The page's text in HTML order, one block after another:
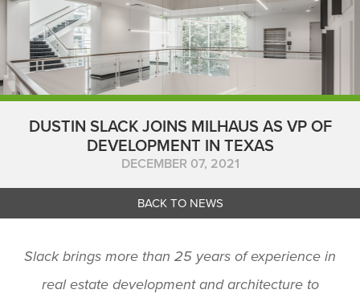
DUSTIN SLACK JOINS MILHAUS AS VP OF
DEVELOPMENT IN TEXAS
DECEMBER 07, 2021
BACK TO NEWS
Slack brings more than 25 years of experience in
real estate development and architecture to